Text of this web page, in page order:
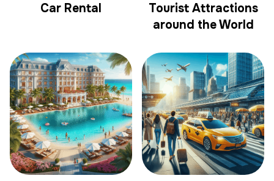
Car Rental
Tourist Attractions
around the World